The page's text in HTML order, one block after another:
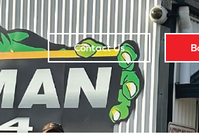
Contact Us